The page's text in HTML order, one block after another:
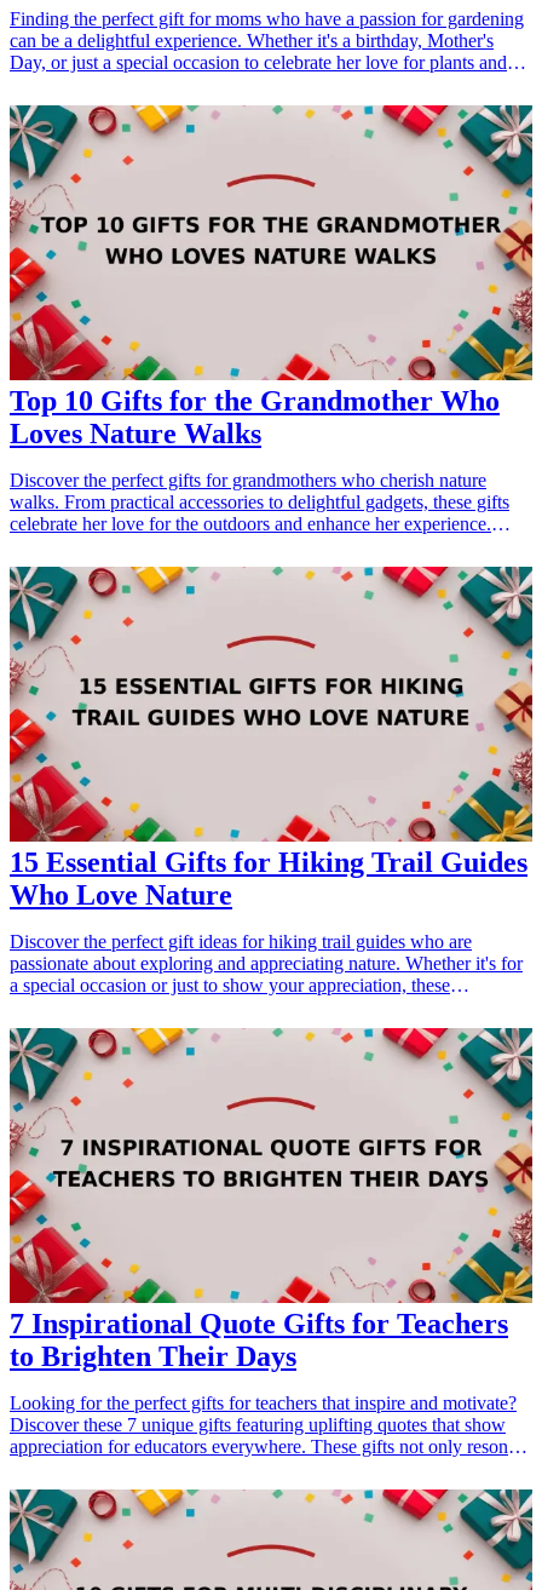
Finding the perfect gift for moms who have a passion for gardening
can be a delightful experience. Whether it's a birthday, Mother's
Day, or just a special occasion to celebrate her love for plants and
tools that make her tasks easier to decor that showcases her favorite
hobby, this curated list focuses on gifts that cater to her interests.
Explore the 15 best gifts for moms who love gardening, and
discover unique ways to show your appreciation for her green
thumb. <h3>Related Gift Guides</h3> <ul> <li><a href="/best/21-
personalized-gifts-for-dad-who-loves-cooking">21 Personalized
Gifts for Dad Who Loves Cooking</a></li> <li><a href="/best/7-
stylish-gifts-for-dad-who-loves-fashion">7 Stylish Gifts for Dad
Who Loves Fashion</a></li> <li><a href="/best/15-best-gifts-for-
dad-who-loves-the-outdoors">15 Best Gifts for Dad Who Loves the
Outdoors</a></li> </ul>
Top 10 Gifts for the Grandmother Who
Loves Nature Walks
Discover the perfect gifts for grandmothers who cherish nature
walks. From practical accessories to delightful gadgets, these gifts
celebrate her love for the outdoors and enhance her experience.
appreciation, these <a href="/best/21-best-gift-ideas-for-dad-who-
loves-sports">gift ideas</a> are sure to make her smile and remind
her of your thoughtfulness. <h3>Related Gift Guides</h3> <ul>
<li><a href="/best/21-personalized-gifts-for-dad-who-loves-
cooking">21 Personalized Gifts for Dad Who Loves Cooking</a>
</li> <li><a href="/best/7-stylish-gifts-for-dad-who-loves-
fashion">7 Stylish Gifts for Dad Who Loves Fashion</a></li>
</ul>
15 Essential Gifts for Hiking Trail Guides
Who Love Nature
Discover the perfect gift ideas for hiking trail guides who are
passionate about exploring and appreciating nature. Whether it's for
a special occasion or just to show your appreciation, these
practical gear to unique accessories, find the ideal gift that resonates
with their love for hiking and the beauty of the natural world.
<h3>Related Gift Guides</h3> <ul> <li><a href="/best/10-best-
fathers-day-gifts-for-new-dads">10 Best Father's Day Gifts for New
Dads: Gear and Essentials</a></li> </ul>
7 Inspirational Quote Gifts for Teachers
to Brighten Their Days
Looking for the perfect gifts for teachers that inspire and motivate?
Discover these 7 unique gifts featuring uplifting quotes that show
appreciation for educators everywhere. These gifts not only resonate
the impact teachers have on their students' lives. Ideal for occasions
such as Teacher Appreciation Week, end-of-year celebrations, or
even a thoughtful surprise to lift their spirits, these gifts encapsulate
the gratitude and respect that both students and parents hold for their
dedicated teachers.